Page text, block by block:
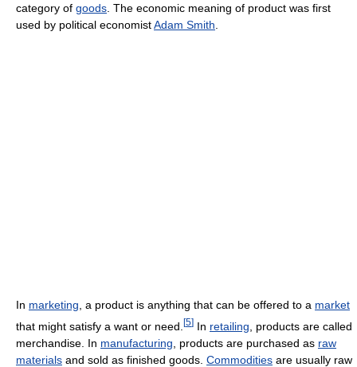
category of goods . The economic meaning of product was first
used by political economistAdam Smith
In marketing , a product is anything that can be offered to a market
that might satisfy a want or need. [5] In retailing , products are called
merchandise. In manufacturing , products are purchased as raw
materials and sold as finished goods. Commodities are usually raw